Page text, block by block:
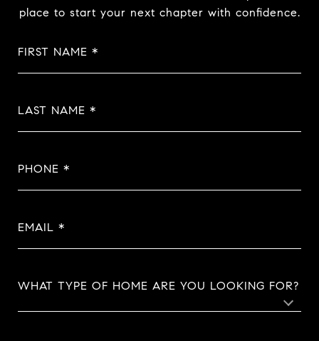
place to start your next chapter with confidence.
FIRST NAME
LAST NAME
PHONE
EMAIL
WHAT TYPE OF HOME ARE YOU LOOKING FOR?